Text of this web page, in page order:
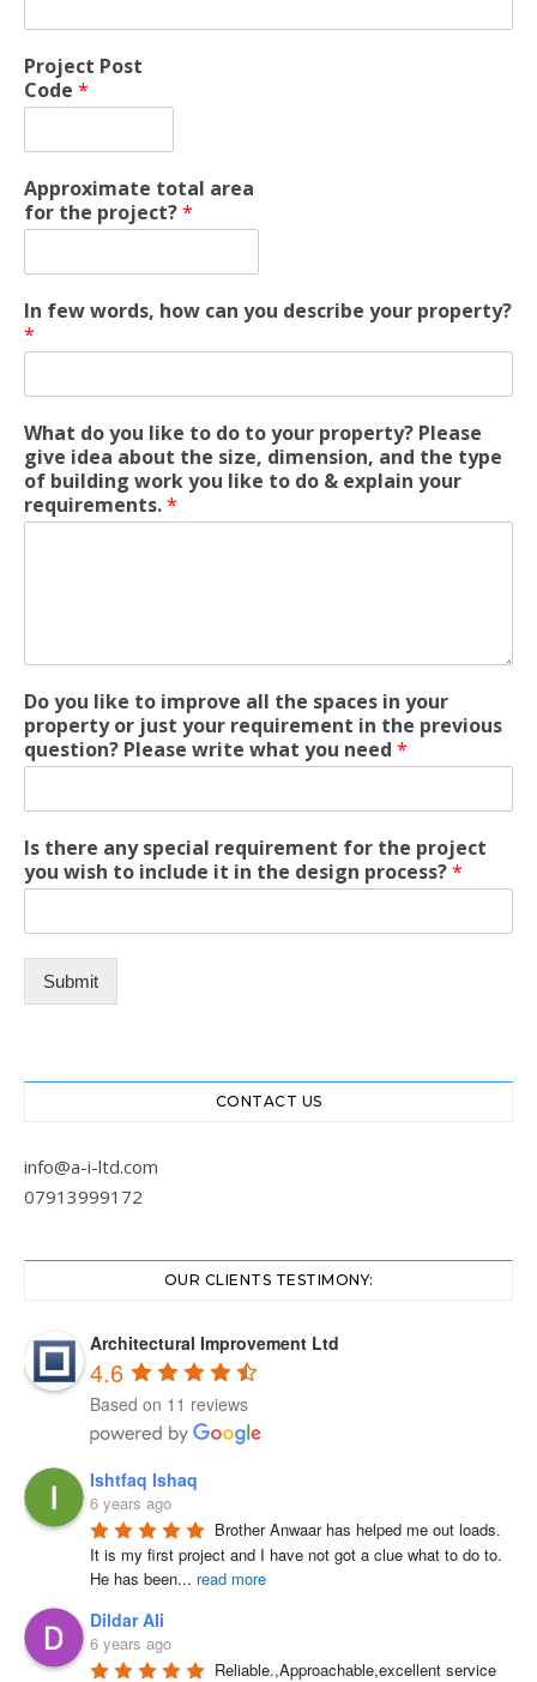
Project Post
Code *
Approximate total area
for the project?*
In few words, how can you describe your property?
*
What do you like to do to your property? Please
give idea about the size, dimension, and the type
of building work you like to do & explain your
requirements.*
Do you like to improve all the spaces in your
property or just your requirement in the previous
question? Please write what you need *
Is there any special requirement for the project
you wish to include it in the design process?*
Submit
CONTACT US
info@a-i-ltd.com
07913999172
OUR CLIENTS TESTIMONY:
Architectural Improvement Ltd
4.6
Based on 11 reviews
Ishtfaq Ishaq
6 years ago
Brother Anwaar has helped me out loads.
It is my first project and I have not got a clue what to do to.
He has been... read more
Dildar Ali
6 years ago
Reliable.,Approachable,excellent service